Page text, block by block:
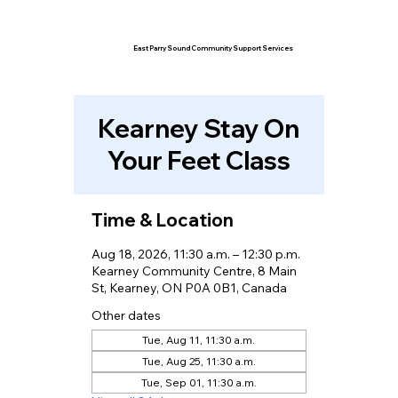
East Parry Sound Community Support Services
Kearney Stay On
Your Feet Class
Time & Location
Aug 18, 2026, 11:30 a.m. – 12:30 p.m.
Kearney Community Centre, 8 Main
St, Kearney, ON P0A 0B1, Canada
Other dates
Tue, Aug 11, 11:30 a.m.
Tue, Aug 25, 11:30 a.m.
Tue, Sep 01, 11:30 a.m.